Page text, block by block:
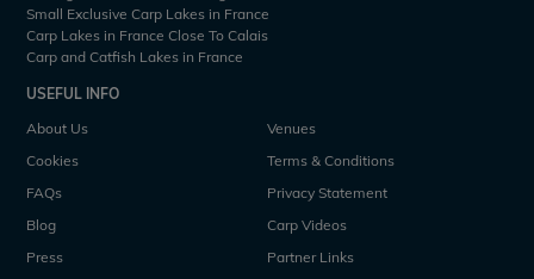
Small Exclusive Carp Lakes in France
Carp Lakes in France Close To Calais
Carp and Catfish Lakes in France
USEFUL INFO
About Us
Venues
Cookies
Terms & Conditions
FAQs
Privacy Statement
Blog
Carp Videos
Press
Partner Links